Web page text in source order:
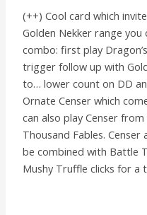
(++) Cool card which
Golden Nekker range
combo: first play
trigger follow up with
to… lower count on DD
Ornate Censer which
can also play Censer
Thousand Fables.
be combined with Battle
Mushy Truffle clicks for a